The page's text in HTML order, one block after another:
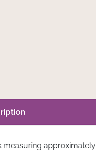
measuring approximately